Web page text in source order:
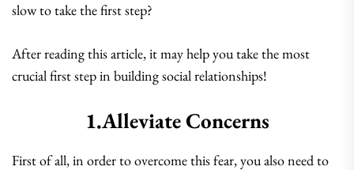
slow to take the first step?
After reading this article, it may help you take the most
crucial first step in building social relationships!
1.Alleviate Concerns
First of all, in order to overcome this fear, you also need to